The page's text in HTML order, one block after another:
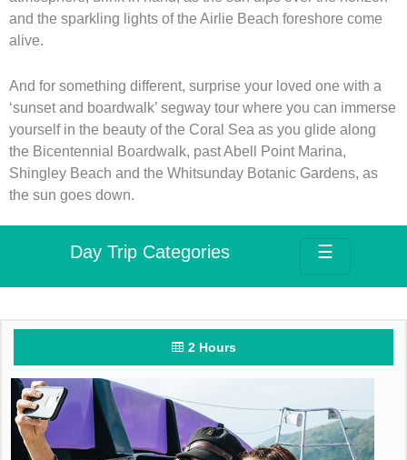
and the sparkling lights of the Airlie Beach foreshore come
alive.
And for something different, surprise your loved one with a
‘sunset and boardwalk’ segway tour where you can immerse
yourself in the beauty of the Coral Sea as you glide along
the Bicentennial Boardwalk, past Abell Point Marina,
Shingley Beach and the Whitsunday Botanic Gardens, as
the sun goes down.
Day Trip Categories ☰
2 Hours